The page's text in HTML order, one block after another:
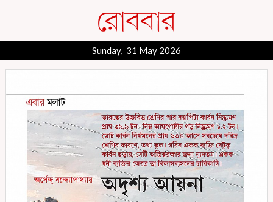
Sunday, 31 May 2026